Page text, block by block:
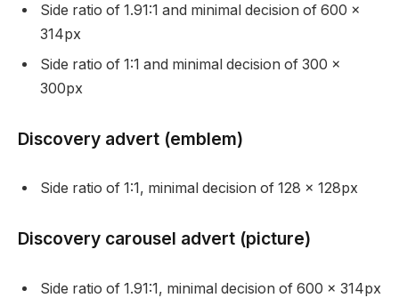
Side ratio of 1.91:1 and minimal decision of 600 x
314px
Side ratio of 1:1 and minimal decision of 300 x
300px
Discovery advert (emblem)
Side ratio of 1:1, minimal decision of 128 x 128px
Discovery carousel advert (picture)
Side ratio of 1.91:1, minimal decision of 600 x 314px